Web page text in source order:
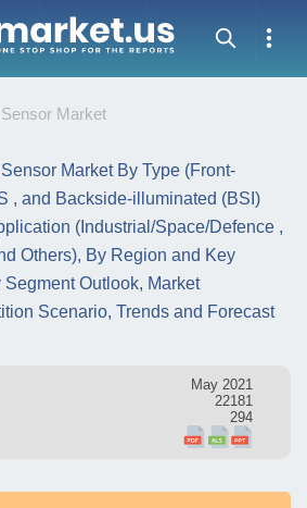
Market
Market By Type (Front-
, and Backside-illuminated (BSI)
(Industrial/Space/Defence ,
Others), By Region and Key
Outlook, Market
Scenario, Trends and Forecast
May 2021
22181
294